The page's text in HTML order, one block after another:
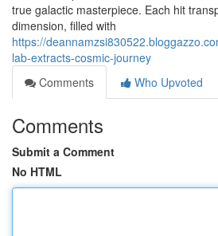
true galactic masterpiece. Each hit
dimension, filled with
https://
lab-extracts-cosmic-journey
Comments
Who Upvoted
Comments
Submit a Comment
No HTML